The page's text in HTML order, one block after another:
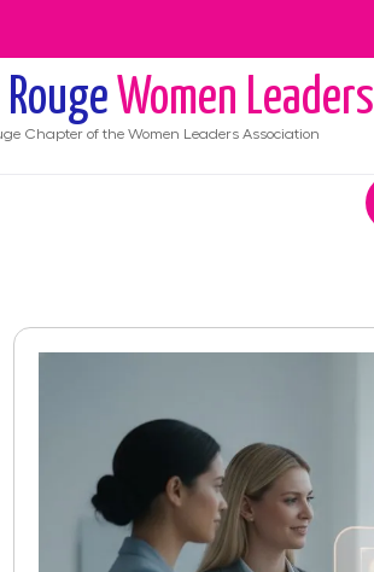
Women Leaders
Chapter of the Women Leaders Association